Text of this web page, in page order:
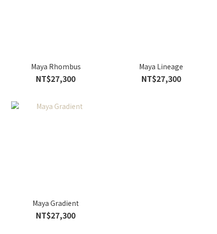
Maya Rhombus
NT$27,300
Maya Lineage
NT$27,300
Maya Gradient
NT$27,300